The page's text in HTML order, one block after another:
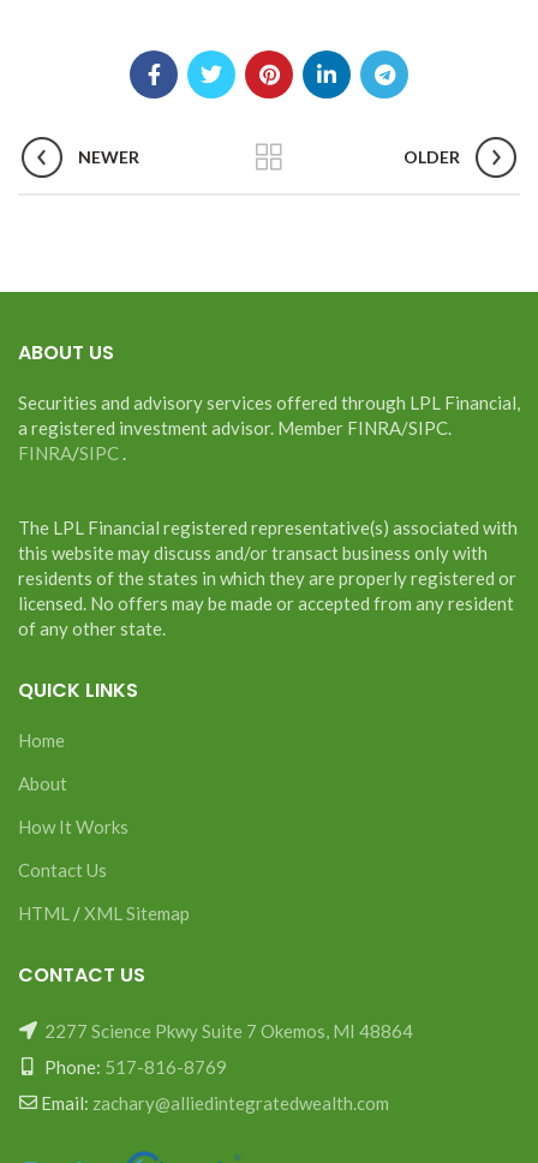
NEWER OLDER
ABOUT US
Securities and advisory services offered through LPL Financial,
a registered investment advisor. Member FINRA/SIPC.
FINRA/SIPC.
The LPL Financial registered representative(s) associated with
this website may discuss and/or transact business only with
residents of the states in which they are properly registered or
licensed. No offers may be made or accepted from any resident
of any other state.
QUICK LINKS
Home
About
How It Works
Contact Us
HTML /XML Sitemap
CONTACT US
2277 Science Pkwy Suite 7 Okemos, MI 48864
Phone: 517-816-8769
Email: zachary@alliedintegratedwealth.com